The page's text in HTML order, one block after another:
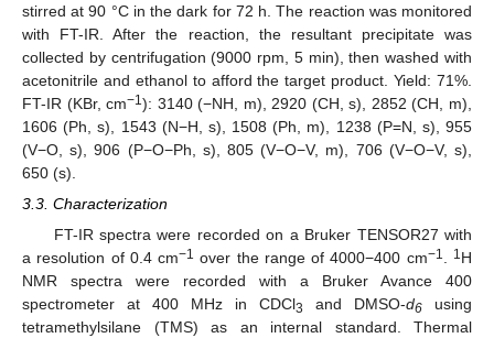
stirred at 90 °C in the dark for 72 h. The reaction was monitored
with FT-IR. After the reaction, the resultant precipitate was
collected by centrifugation (9000 rpm, 5 min), then washed with
acetonitrile and ethanol to afford the target product. Yield: 71%.
FT-IR (KBr, cm−1): 3140 (−NH, m), 2920 (CH, s), 2852 (CH, m),
1606 (Ph, s), 1543 (N−H, s), 1508 (Ph, m), 1238 (P=N, s), 955
(V−O, s), 906 (P−O−Ph, s), 805 (V−O−V, m), 706 (V−O−V, s),
650 (s).
3.3. Characterization
FT-IR spectra were recorded on a Bruker TENSOR27 with
a resolution of 0.4 cm−1 over the range of 4000−400 cm−1. 1H
NMR spectra were recorded with a Bruker Avance 400
spectrometer at 400 MHz in CDCl3 and DMSO-d6 using
tetramethylsilane (TMS) as an internal standard. Thermal